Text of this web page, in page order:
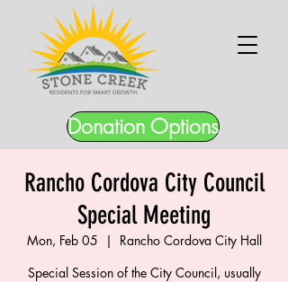
Donation Options
Rancho Cordova City Council
Special Meeting
Mon, Feb 05
  |
Rancho Cordova City Hall
Special Session of the City Council, usually